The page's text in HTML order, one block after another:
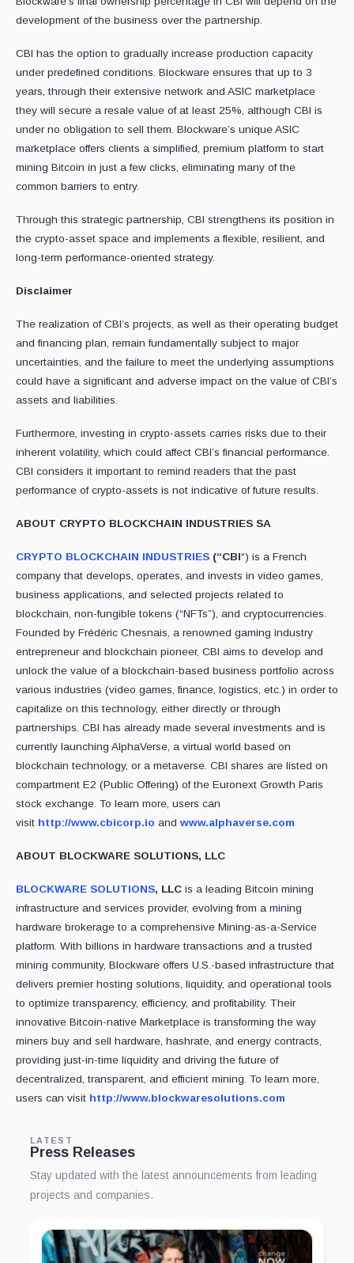
development of the business over the partnership.
CBI has the option to gradually increase production capacity
under predefined conditions. Blockware ensures that up to 3
years, through their extensive network and ASIC marketplace
they will secure a resale value of at least 25%, although CBI is
under no obligation to sell them. Blockware’s unique ASIC
marketplace offers clients a simplified, premium platform to start
mining Bitcoin in just a few clicks, eliminating many of the
common barriers to entry.
Through this strategic partnership, CBI strengthens its position in
the crypto-asset space and implements a flexible, resilient, and
long-term performance-oriented strategy.
Disclaimer
The realization of CBI’s projects, as well as their operating budget
and financing plan, remain fundamentally subject to major
uncertainties, and the failure to meet the underlying assumptions
could have a significant and adverse impact on the value of CBI’s
assets and liabilities.
Furthermore, investing in crypto-assets carries risks due to their
inherent volatility, which could affect CBI’s financial performance.
CBI considers it important to remind readers that the past
performance of crypto-assets is not indicative of future results.
ABOUT CRYPTO BLOCKCHAIN INDUSTRIES SA
CRYPTO BLOCKCHAIN INDUSTRIES (“CBI“) is a French
company that develops, operates, and invests in video games,
business applications, and selected projects related to
blockchain, non-fungible tokens (“NFTs”), and cryptocurrencies.
Founded by Frédéric Chesnais, a renowned gaming industry
entrepreneur and blockchain pioneer, CBI aims to develop and
unlock the value of a blockchain-based business portfolio across
various industries (video games, finance, logistics, etc.) in order to
capitalize on this technology, either directly or through
partnerships. CBI has already made several investments and is
currently launching AlphaVerse, a virtual world based on
blockchain technology, or a metaverse. CBI shares are listed on
compartment E2 (Public Offering) of the Euronext Growth Paris
stock exchange. To learn more, users can
visit http://www.cbicorp.io and www.alphaverse.com
ABOUT BLOCKWARE SOLUTIONS, LLC
BLOCKWARE SOLUTIONS, LLC is a leading Bitcoin mining
infrastructure and services provider, evolving from a mining
hardware brokerage to a comprehensive Mining-as-a-Service
platform. With billions in hardware transactions and a trusted
mining community, Blockware offers U.S.-based infrastructure that
delivers premier hosting solutions, liquidity, and operational tools
to optimize transparency, efficiency, and profitability. Their
innovative Bitcoin-native Marketplace is transforming the way
miners buy and sell hardware, hashrate, and energy contracts,
providing just-in-time liquidity and driving the future of
decentralized, transparent, and efficient mining. To learn more,
users can visit http://www.blockwaresolutions.com
LATEST
Press Releases
Stay updated with the latest announcements from leading
projects and companies.